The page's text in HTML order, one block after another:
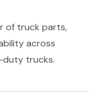
of truck parts,
across
duty trucks.